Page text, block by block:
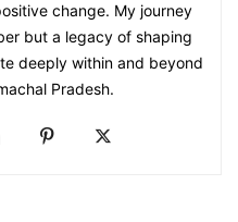
change. My journey
but a legacy of shaping
deeply within and beyond
Pradesh.